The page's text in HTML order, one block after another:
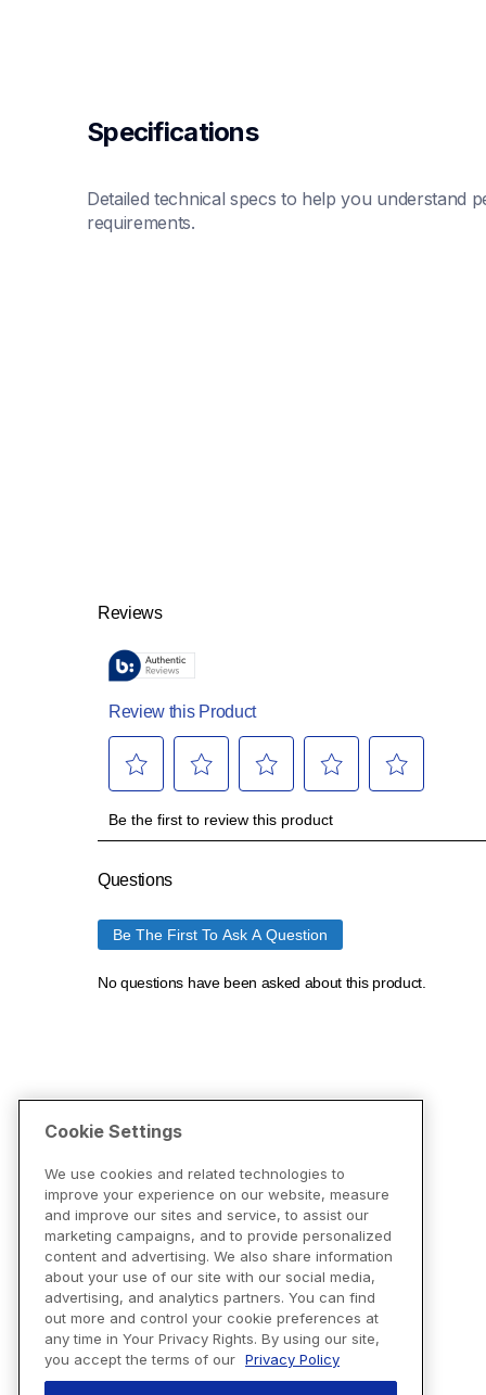
Specifications
Detailed technical specs to help you understand
requirements.
Cookie Settings
We use cookies and related technologies to
improve your experience on our website, measure
and improve our sites and service, to assist our
marketing campaigns, and to provide personalized
content and advertising. We also share information
about your use of our site with our social media,
advertising, and analytics partners. You can find
out more and control your cookie preferences at
any time in Your Privacy Rights. By using our site,
you accept the terms of our Privacy Policy